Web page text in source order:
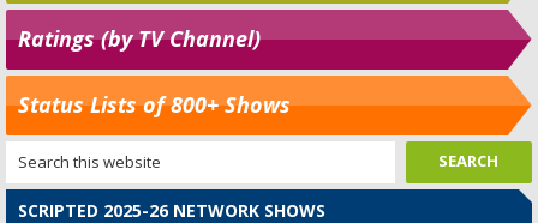
Ratings (by TV Channel)
Status Lists of 800+ Shows
SCRIPTED 2025-26 NETWORK SHOWS